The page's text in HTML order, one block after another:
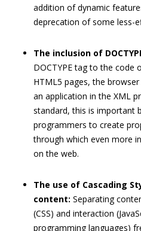
addition of dynamic
deprecation of some less-
The inclusion of
DOCTYPE tag to the code
HTML5 pages, the
an application in the XML
standard, this is important
programmers to create
through which even more
on the web.
The use of Cascading
content: Separating
(CSS) and interaction
programming languages)